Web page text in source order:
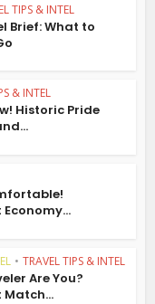
TIPS & INTEL
Brief: What to
& INTEL
Historic Pride
• TRAVEL TIPS & INTEL
Are You?